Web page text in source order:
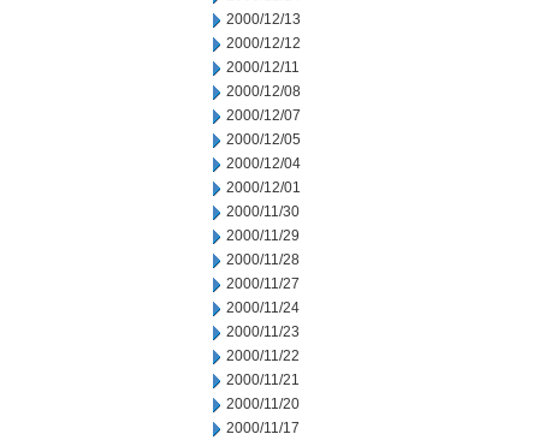
2000/12/13
2000/12/12
2000/12/11
2000/12/08
2000/12/07
2000/12/05
2000/12/04
2000/12/01
2000/11/30
2000/11/29
2000/11/28
2000/11/27
2000/11/24
2000/11/23
2000/11/22
2000/11/21
2000/11/20
2000/11/17